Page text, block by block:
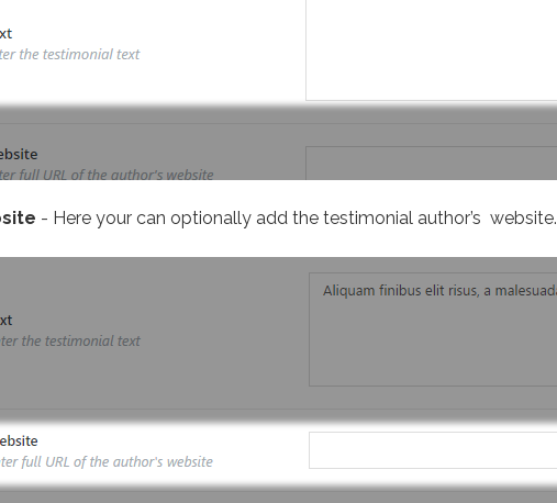
- Here your can optionally add the testimonial author’s website.